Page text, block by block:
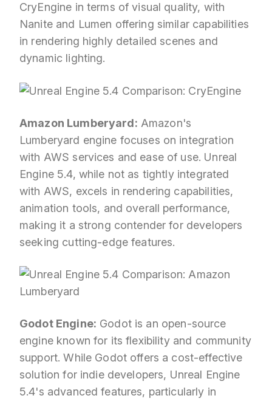
CryEngine in terms of visual quality, with
Nanite and Lumen offering similar capabilities
in rendering highly detailed scenes and
dynamic lighting.
Amazon Lumberyard: Amazon's
Lumberyard engine focuses on integration
with AWS services and ease of use. Unreal
Engine 5.4, while not as tightly integrated
with AWS, excels in rendering capabilities,
animation tools, and overall performance,
making it a strong contender for developers
seeking cutting-edge features.
Godot Engine: Godot is an open-source
engine known for its flexibility and community
support. While Godot offers a cost-effective
solution for indie developers, Unreal Engine
5.4's advanced features, particularly in